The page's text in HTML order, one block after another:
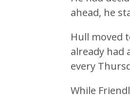
ahead, he
Hull moved
already had
every
While